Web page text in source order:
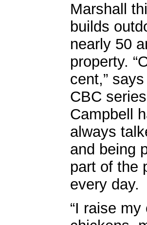
Marshall
builds
nearly 50
property.
cent,”
CBC
Campbell
always
and being
part of the
every day.
“I raise